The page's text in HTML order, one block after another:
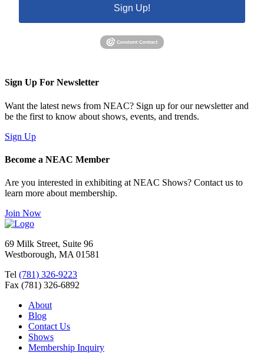
Sign Up!
Sign Up For Newsletter
Want the latest news from NEAC? Sign up for our newsletter and
be the first to know about shows, events, and trends.
Sign Up
Become a NEAC Member
Are you interested in exhibiting at NEAC Shows? Contact us to
learn more about membership.
Join Now
69 Milk Street, Suite 96
Westborough, MA 01581
Tel (781) 326-9223
Fax (781) 326-6892
About
Blog
Contact Us
Shows
Membership Inquiry